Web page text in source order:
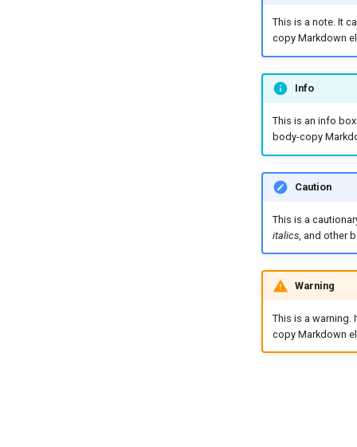
This is a note. It
copy Markdown
Info
This is an info
body-copy
Caution
This is a
italics, and other
Warning
This is a warning.
copy Markdown